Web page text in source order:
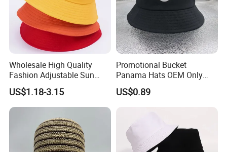
Wholesale High Quality
Fashion Adjustable Sun
Protection Fisherman Hat
Custom Tie Dye Cotton
Summer Reversable Men
Children Bucket Hat for
Women
US$1.18-3.15
Promotional Bucket
Panama Hats OEM Only
with Customized Logo
US$0.89